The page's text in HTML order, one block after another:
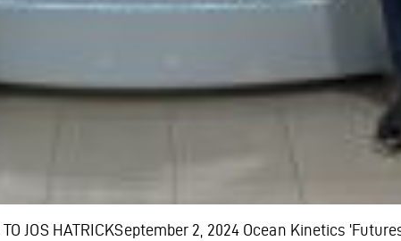
TO JOS HATRICKSeptember 2, 2024 Ocean Kinetics